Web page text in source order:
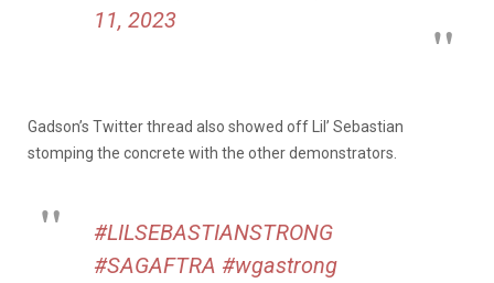
11, 2023
Gadson’s Twitter thread also showed off Lil’ Sebastian
stomping the concrete with the other demonstrators.
#LILSEBASTIANSTRONG
#SAGAFTRA #wgastrong